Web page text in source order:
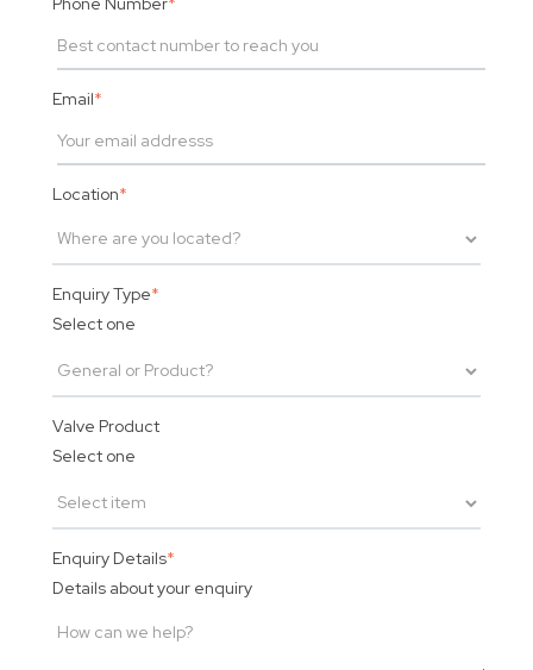
Email*
Location*
Enquiry Type*
Select one
Valve Product
Select one
Enquiry Details*
Details about your enquiry